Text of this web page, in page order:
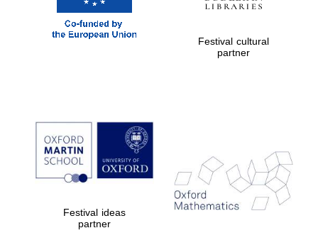
Festival cultural
partner
Festival ideas
partner